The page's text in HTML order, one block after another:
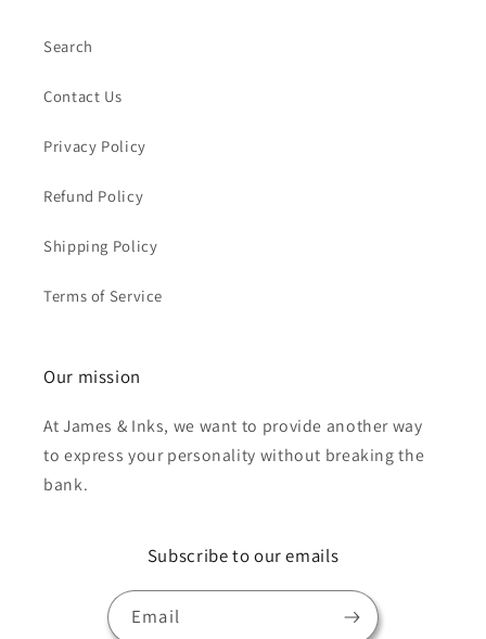
Search
Contact Us
Privacy Policy
Refund Policy
Shipping Policy
Terms of Service
Our mission
At James & Inks, we want to provide another way
to express your personality without breaking the
bank.
Subscribe to our emails
Email